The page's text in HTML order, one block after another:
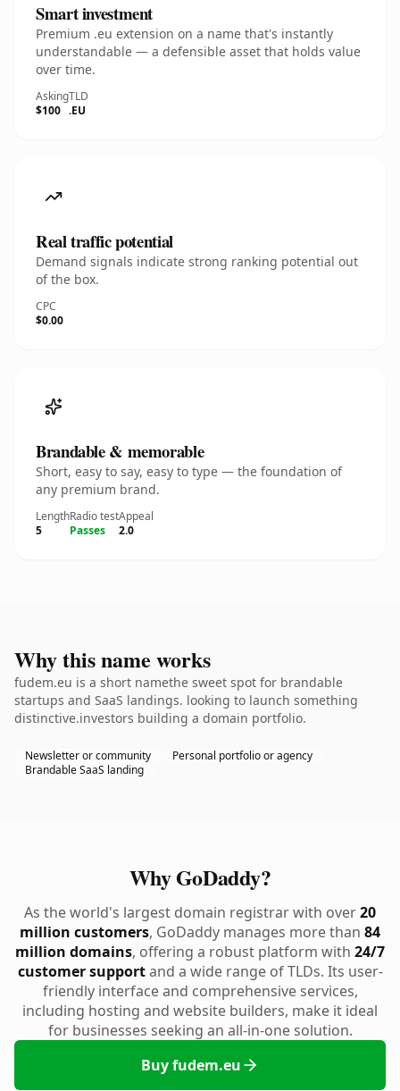
Smart investment
Premium .eu extension on a name that's instantly
understandable — a defensible asset that holds value
over time.
Asking
$100
TLD
.EU
Real traffic potential
Demand signals indicate strong ranking potential out
of the box.
CPC
$0.00
Brandable & memorable
Short, easy to say, easy to type — the foundation of
any premium brand.
Length
5
Radio test
Passes
Appeal
2.0
Why this name works
fudem.eu is a short namethe sweet spot for brandable
startups and SaaS landings. looking to launch something
distinctive.investors building a domain portfolio.
Newsletter or community
Personal portfolio or agency
Brandable SaaS landing
Why GoDaddy?
As the world's largest domain registrar with over20
million customers, GoDaddy manages more than 84
million domains, offering a robust platform with 24/7
customer supportand a wide range of TLDs. Its user-
friendly interface and comprehensive services,
including hosting and website builders, make it ideal
for businesses seeking an all-in-one solution.
Buy fudem.eu